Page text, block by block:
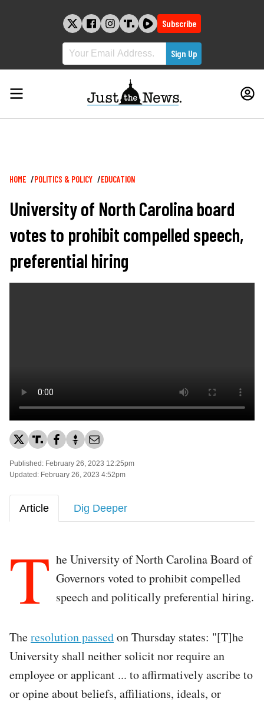
Subscribe
Breadcrumb
HOME POLITICS & POLICY EDUCATION
University of North Carolina board
votes to prohibit compelled speech,
preferential hiring
Published: February 26, 2023 12:25pm
Updated: February 26, 2023 4:52pm
Article Dig Deeper
T he University of North Carolina Board of
Governors voted to prohibit compelled
speech and politically preferential hiring.
Theresolution passedon Thursday states: "[T]he
University shall neither solicit nor require an
employee or applicant ... to affirmatively ascribe to
or opine about beliefs, affiliations, ideals, or